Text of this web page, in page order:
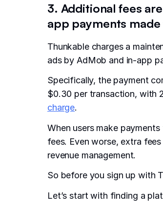
3. Additional fees
app payments
Thunkable charges a
ads by AdMob and in-app
Specifically, the payment
$0.30 per transaction, with
charge.
When users make
fees. Even worse, extra
revenue management.
So before you sign up with
Let’s start with finding a